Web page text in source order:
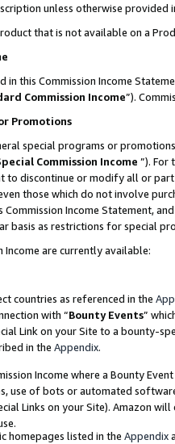
unless otherwise provided
that is not available on a
in this Commission Income
Commission Income”).
Promotions
special programs or
Commission Income ”). For
to discontinue or modify all or
those which do not involve
Income Statement,
basis as restrictions for special
are currently available:
countries as referenced in the
with “Bounty Events”
Link on your Site to a bounty-
in the Appendix.
Income where a Bounty
use of bots or automated
Links on your Site). Amazon
homepages listed in the Appendix